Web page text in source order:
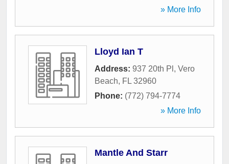
» More Info
Lloyd Ian T
Address: 937 20th Pl , Vero
Beach, FL 32960
Phone: (772) 794-7774
» More Info
Mantle And Starr